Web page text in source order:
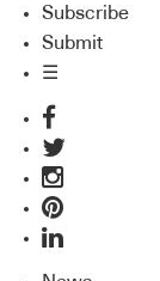
Subscribe
Submit
☰